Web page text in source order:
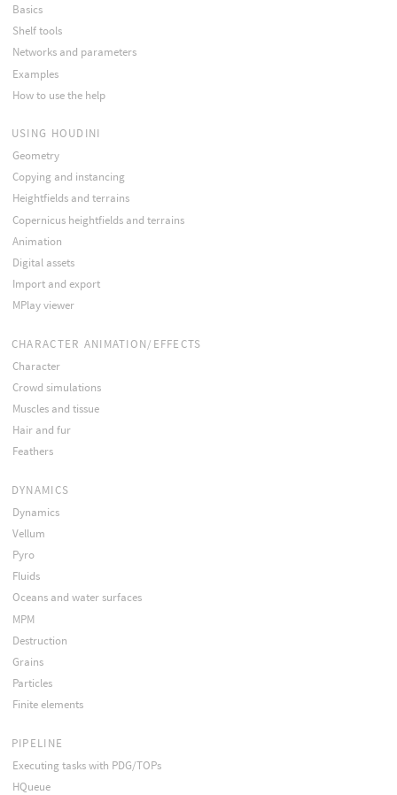
Basics
Shelf tools
Networks and parameters
Examples
How to use the help
USING HOUDINI
Geometry
Copying and instancing
Heightfields and terrains
Copernicus heightfields and terrains
Animation
Digital assets
Import and export
MPlay viewer
CHARACTER ANIMATION/EFFECTS
Character
Crowd simulations
Muscles and tissue
Hair and fur
Feathers
DYNAMICS
Dynamics
Vellum
Pyro
Fluids
Oceans and water surfaces
MPM
Destruction
Grains
Particles
Finite elements
PIPELINE
Executing tasks with PDG/TOPs
HQueue